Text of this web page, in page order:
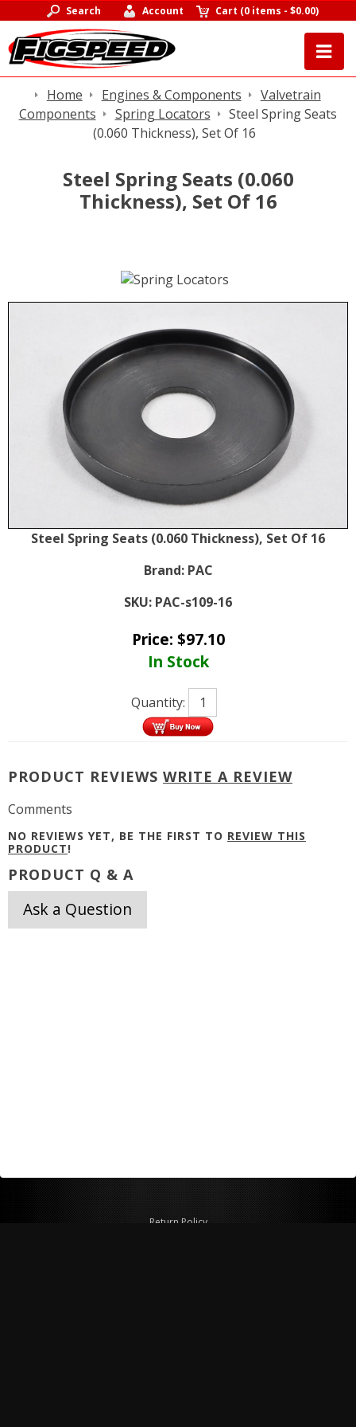
Search Account Cart (0 items -$0.00)
Home Engines & Components
Valvetrain
Components
Spring Locators
Steel Spring Seats
(0.060 Thickness), Set Of 16
Steel Spring Seats (0.060
Thickness), Set Of 16
Steel Spring Seats (0.060 Thickness), Set Of 16
Brand: PAC
SKU: PAC-s109-16
Price: $97.10
In Stock
Quantity:
PRODUCT REVIEWS WRITE A REVIEW
Comments
NO REVIEWS YET, BE THE FIRST TO REVIEW THIS
PRODUCT!
PRODUCT Q & A
Ask a Question
Return Policy